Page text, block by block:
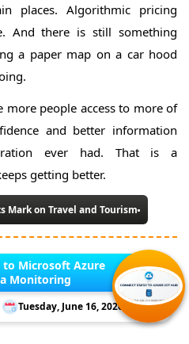
places. Algorithmic pricing
And there is still something
a paper map on a car hood
more people access to more of
and better information
ever had. That is a
getting better.
Mark on Travel and Tourism
to Microsoft Azure
Monitoring
Tuesday, June 16, 2026